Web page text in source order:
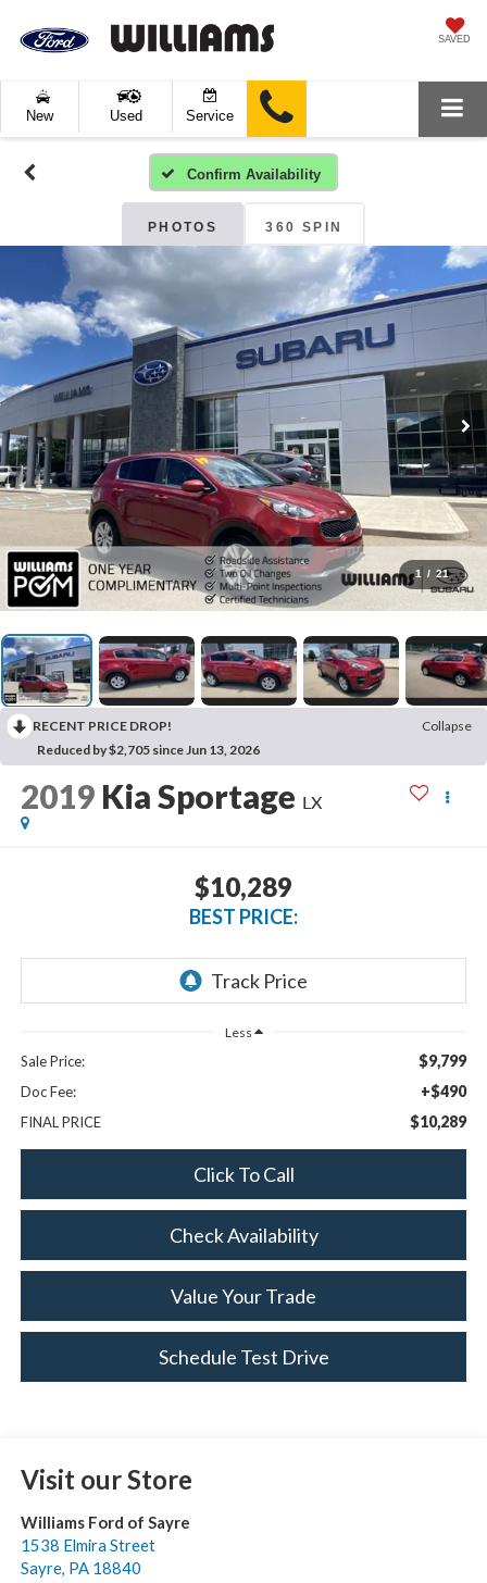
SAVED
New Used Service
Confirm Availability
PHOTOS 360 SPIN
1 / 21
RECENT PRICE DROP!
Collapse
Reduced by $2,705 since Jun 13, 2026
2019 Kia Sportage LX
$10,289
BEST PRICE:
Less
Sale Price: $9,799
Doc Fee: +$490
FINAL PRICE $10,289
Click To Call
Check Availability
Value Your Trade
Schedule Test Drive
Visit our Store
Williams Ford of Sayre
1538 Elmira Street
Sayre, PA 18840